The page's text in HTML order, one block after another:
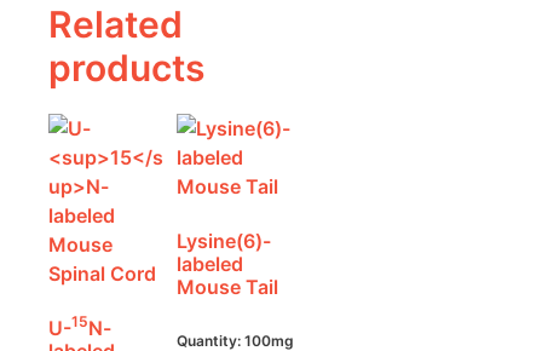
Related
products
U-15N-
Lysine(6)-
labeled
Mouse Tail
Quantity: 100mg